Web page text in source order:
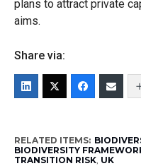
plans to attract private
aims.
Share via:
RELATED ITEMS:
BIODIVERSITY
TRANSITION RISK, UK